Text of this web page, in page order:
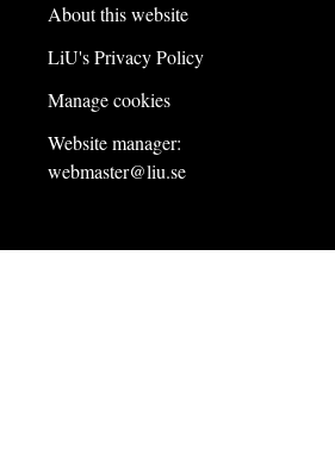
About this website
LiU's Privacy Policy
Manage cookies
Website manager:
webmaster@liu.se